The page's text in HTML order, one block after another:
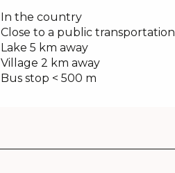
In the country
Close to a public transportation
Lake 5 km away
Village 2 km away
Bus stop < 500 m